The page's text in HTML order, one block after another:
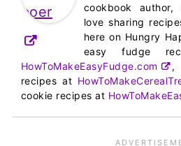
cookbook
love sharing
here on Hungry
easy fudge
HowToMakeEasyFudge.com
,
recipes at
cookie recipes at